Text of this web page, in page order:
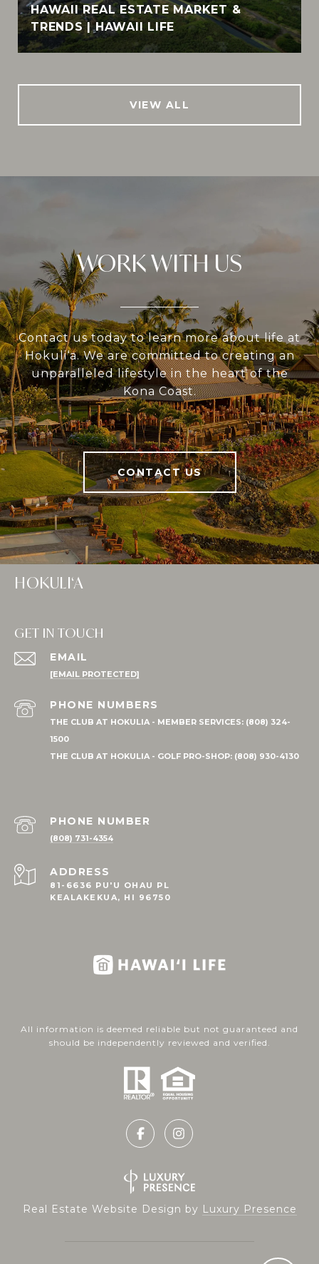
HAWAII REAL ESTATE MARKET &
TRENDS | HAWAII LIFE
VIEW ALL
WORK WITH US
Contact us today to learn more about life at
Hokuli‘a. We are committed to creating an
unparalleled lifestyle in the heart of the
Kona Coast.
CONTACT US
HOKULI‘A
GET IN TOUCH
EMAIL
[EMAIL PROTECTED]
PHONE NUMBER
(808) 731-4354
ADDRESS
81-6636 PU'U OHAU PL
KEALAKEKUA, HI 96750
All information is deemed reliable but not guaranteed and
should be independently reviewed and verified.
Real Estate Website Design by Luxury Presence